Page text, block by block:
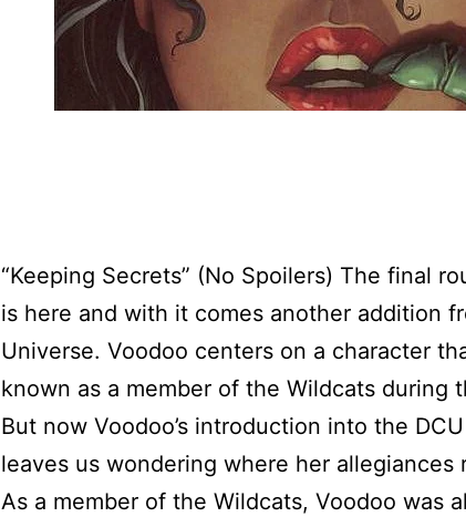
“Keeping Secrets” (No Spoilers) The final
is here and with it comes another addition
Universe. Voodoo centers on a character
known as a member of the Wildcats during
But now Voodoo’s introduction into the
leaves us wondering where her allegiances
As a member of the Wildcats, Voodoo was